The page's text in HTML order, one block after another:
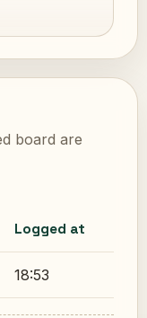
board are
Logged at
18:53